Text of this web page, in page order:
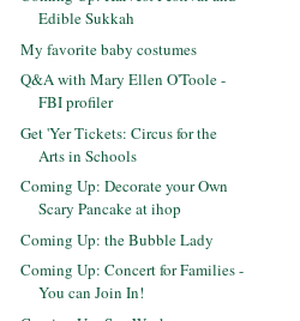
Edible Sukkah
My favorite baby costumes
Q&A with Mary Ellen O'Toole -
FBI profiler
Get 'Yer Tickets: Circus for the
Arts in Schools
Coming Up: Decorate your Own
Scary Pancake at ihop
Coming Up: the Bubble Lady
Coming Up: Concert for Families -
You can Join In!